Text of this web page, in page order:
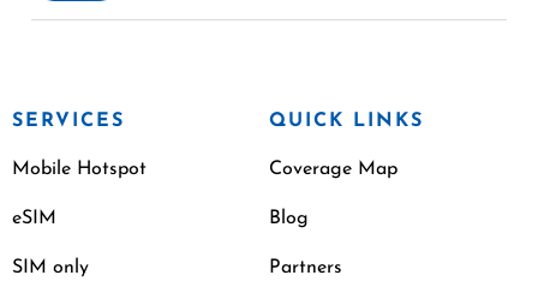
SERVICES
Mobile Hotspot
eSIM
SIM only
QUICK LINKS
Coverage Map
Blog
Partners